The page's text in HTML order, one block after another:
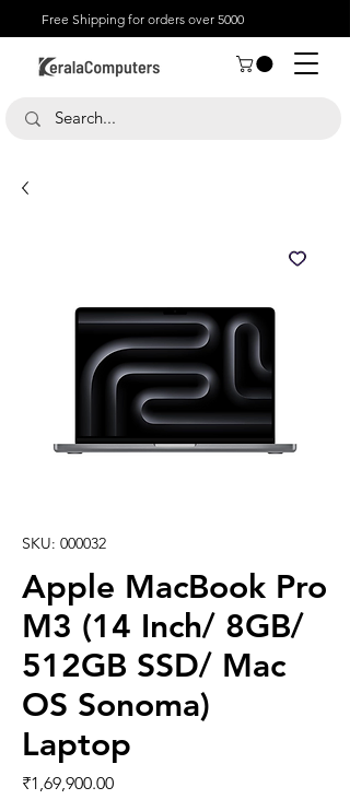
Free Shipping for orders over 5000
SKU: 000032
Apple MacBook Pro
M3 (14 Inch/ 8GB/
512GB SSD/ Mac
OS Sonoma)
Laptop
₹1,69,900.00Price